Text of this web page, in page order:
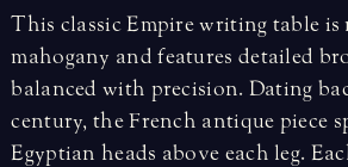
This classic Empire writing table is
mahogany and features detailed
balanced with precision. Dating
century, the French antique piece
Egyptian heads above each leg.